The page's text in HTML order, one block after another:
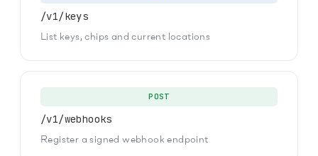
/v1/keys
List keys, chips and current locations
POST
/v1/webhooks
Register a signed webhook endpoint